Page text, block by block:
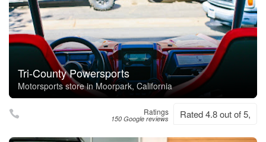
Tri-County Powersports
Motorsports store in Moorpark, California
Ratings
150 Google reviews Rated 4.8 out of 5,